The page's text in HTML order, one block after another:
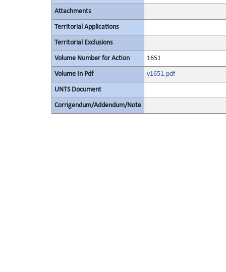
Attachments
Territorial Applications
Territorial Exclusions
Volume Number for Action 1651
Volume In Pdf v1651.pdf
UNTS Document
Corrigendum/Addendum/Note